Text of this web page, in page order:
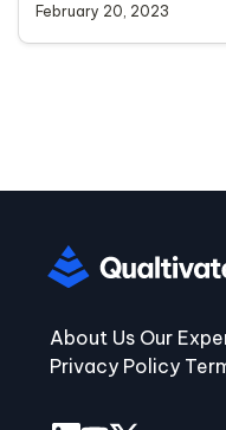
February 20, 2023
About Us Our
Privacy Policy